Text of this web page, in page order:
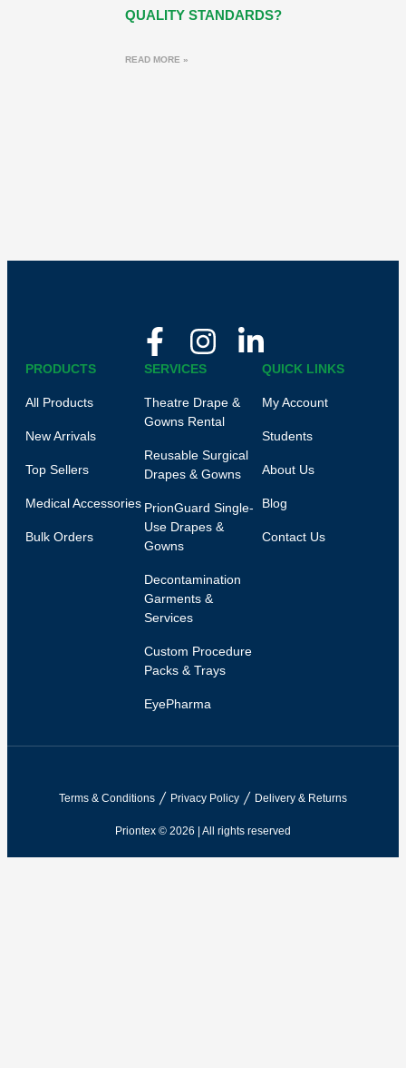
QUALITY STANDARDS?
READ MORE »
PRODUCTS
All Products
New Arrivals
Top Sellers
Medical Accessories
Bulk Orders
SERVICES
Theatre Drape &
Gowns Rental
Reusable Surgical
Drapes & Gowns
PrionGuard Single-
Use Drapes &
Gowns
Decontamination
Garments &
Services
Custom Procedure
Packs & Trays
EyePharma
QUICK LINKS
My Account
Students
About Us
Blog
Contact Us
Priontex © 2026 | All rights reserved
Terms & Conditions Privacy Policy Delivery & Returns